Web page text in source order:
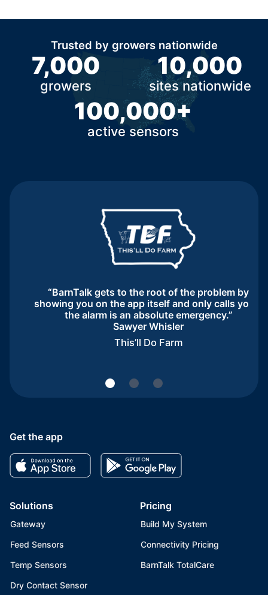
Trusted by growers nationwide
7,000
growers
10,000
sites nationwide
100,000+
active sensors
“BarnTalk gets to the root of the problem by
showing you on the app itself and only calls you if
the alarm is an absolute emergency.”
Sawyer Whisler
This’ll Do Farm
Solutions
Gateway
Feed Sensors
Temp Sensors
Dry Contact Sensor
Pricing
Build My System
Connectivity Pricing
BarnTalk TotalCare
Get the app